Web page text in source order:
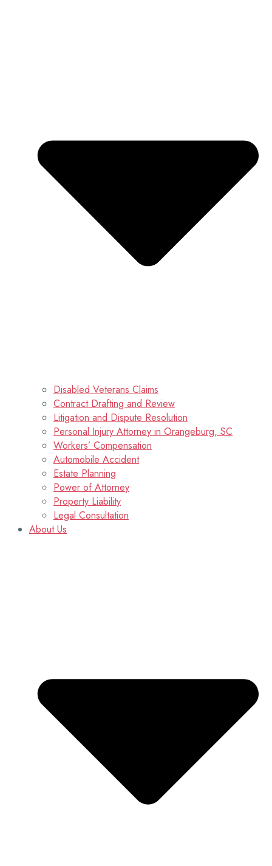
Disabled Veterans Claims
Contract Drafting and Review
Litigation and Dispute Resolution
Personal Injury Attorney in Orangeburg, SC
Workers’ Compensation
Automobile Accident
Estate Planning
Power of Attorney
Property Liability
Legal Consultation
About Us